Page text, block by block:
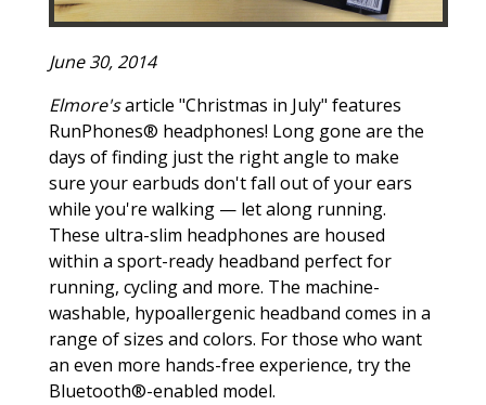
June 30, 2014
Elmore'sarticle "Christmas in July" features
RunPhones® headphones! Long gone are the
days of finding just the right angle to make
sure your earbuds don't fall out of your ears
while you're walking — let along running.
These ultra-slim headphones are housed
within a sport-ready headband perfect for
running, cycling and more. The machine-
washable, hypoallergenic headband comes in a
range of sizes and colors. For those who want
an even more hands-free experience, try the
Bluetooth®-enabled model.